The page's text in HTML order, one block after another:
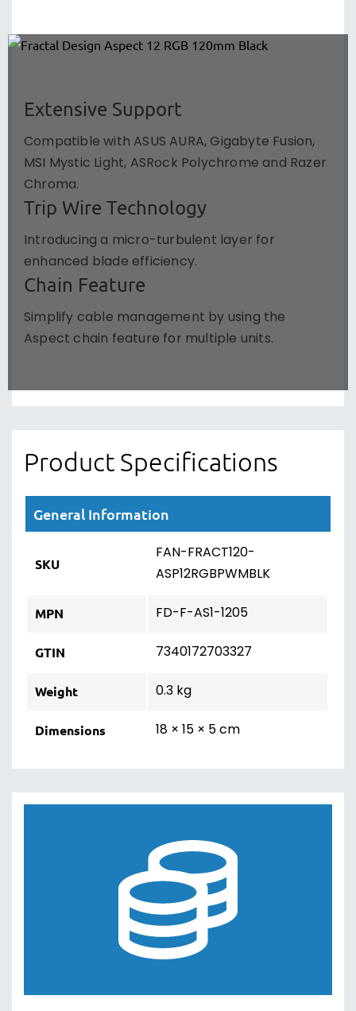
Extensive Support
Compatible with ASUS AURA, Gigabyte Fusion,
MSI Mystic Light, ASRock Polychrome and Razer
Chroma.
Trip Wire Technology
Introducing a micro-turbulent layer for
enhanced blade efficiency.
Chain Feature
Simplify cable management by using the
Aspect chain feature for multiple units.
Product Specifications
General Information
SKU
FAN-FRACT120-
ASP12RGBPWMBLK
MPN FD-F-AS1-1205
GTIN 7340172703327
Weight 0.3 kg
Dimensions 18 × 15 × 5 cm